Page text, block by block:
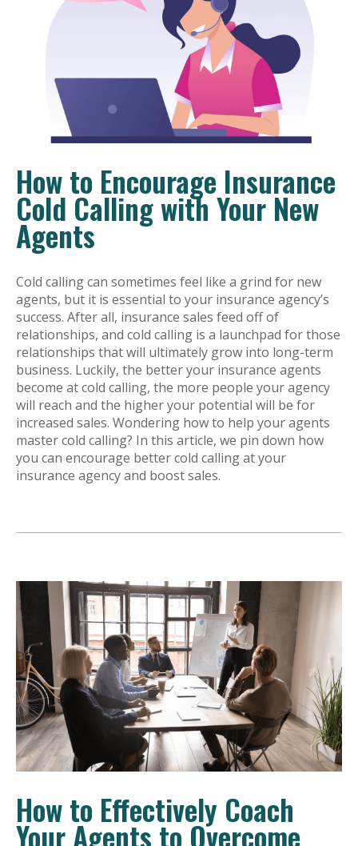
How to Encourage Insurance
Cold Calling with Your New
Agents
Cold calling can sometimes feel like a grind for new
agents, but it is essential to your insurance agency’s
success. After all, insurance sales feed off of
relationships, and cold calling is a launchpad for those
relationships that will ultimately grow into long-term
business. Luckily, the better your insurance agents
become at cold calling, the more people your agency
will reach and the higher your potential will be for
increased sales. Wondering how to help your agents
master cold calling? In this article, we pin down how
you can encourage better cold calling at your
insurance agency and boost sales.
How to Effectively Coach
Your Agents to Overcome